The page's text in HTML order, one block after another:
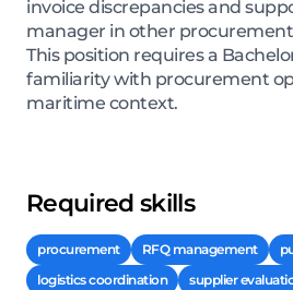
invoice discrepancies and
manager in other
This position requires a
familiarity with procurement
maritime context.
Required skills
procurement RFQ management
logistics coordination
supplier